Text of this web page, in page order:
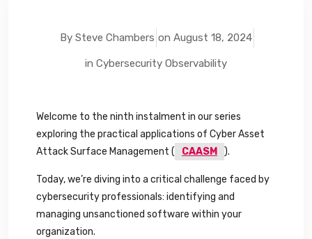
By Steve Chambers on August 18, 2024
in Cybersecurity Observability
Welcome to the ninth instalment in our series
exploring the practical applications of Cyber Asset
Attack Surface Management (
CAASM ).
Today, we’re diving into a critical challenge faced by
cybersecurity professionals: identifying and
managing unsanctioned software within your
organization.